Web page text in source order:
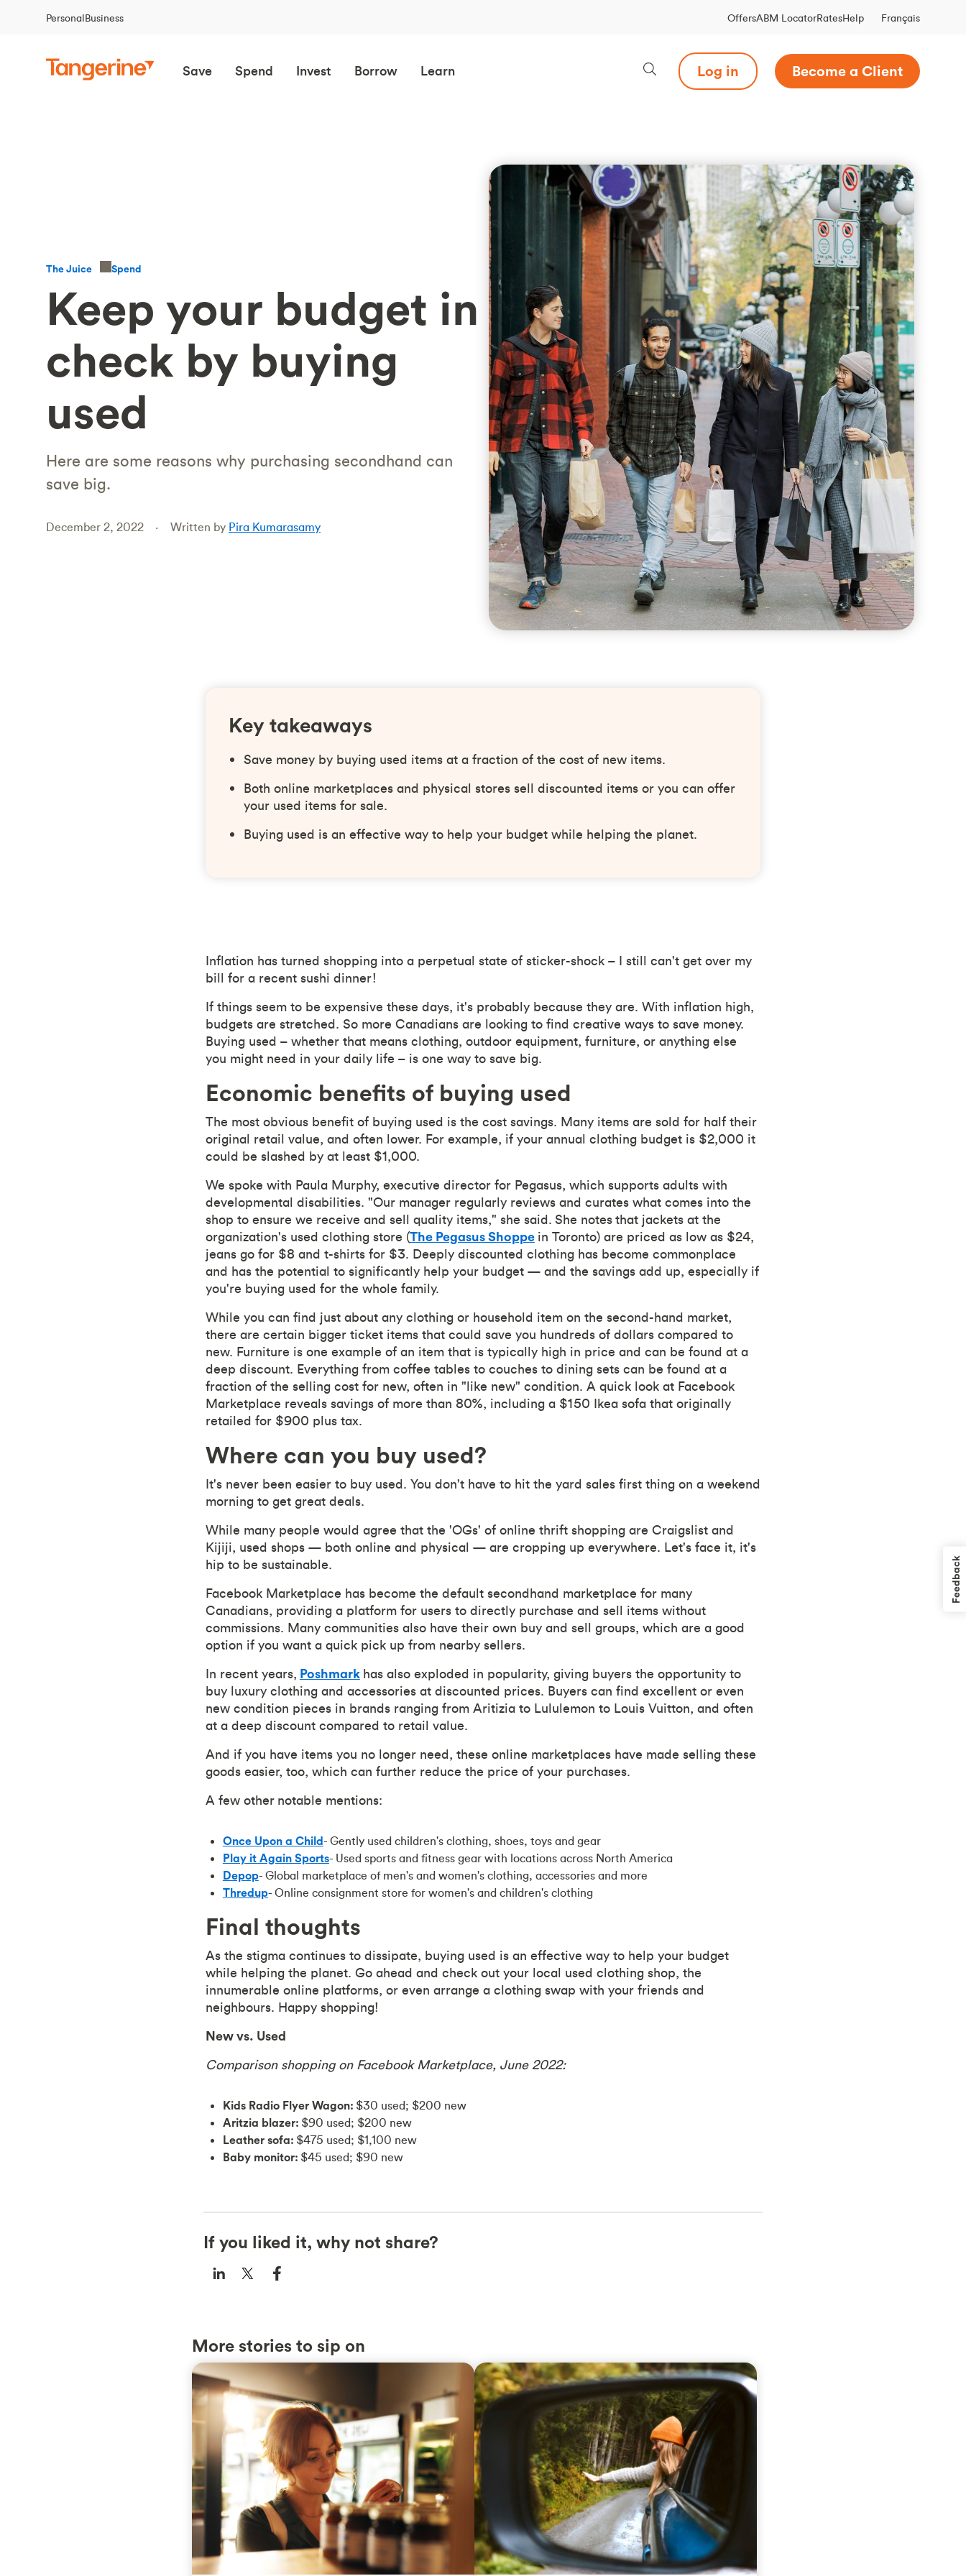
PersonalBusiness OffersABM LocatorRatesHelp Français
Save Spend Invest Borrow Learn Log in Become a Client
The Juice Spend
Keep your budget in
check by buying
used
Here are some reasons why purchasing secondhand can
save big.
December 2, 2022 Written by Pira Kumarasamy
Key takeaways
Save money by buying used items at a fraction of the cost of new items.
Both online marketplaces and physical stores sell discounted items or you can offer
your used items for sale.
Buying used is an effective way to help your budget while helping the planet.
Inflation has turned shopping into a perpetual state of sticker-shock – I still can't get over my
bill for a recent sushi dinner!
If things seem to be expensive these days, it's probably because they are. With inflation high,
budgets are stretched. So more Canadians are looking to find creative ways to save money.
Buying used – whether that means clothing, outdoor equipment, furniture, or anything else
you might need in your daily life – is one way to save big.
Economic benefits of buying used
The most obvious benefit of buying used is the cost savings. Many items are sold for half their
original retail value, and often lower. For example, if your annual clothing budget is $2,000 it
could be slashed by at least $1,000.
We spoke with Paula Murphy, executive director for Pegasus, which supports adults with
developmental disabilities. "Our manager regularly reviews and curates what comes into the
shop to ensure we receive and sell quality items," she said. She notes that jackets at the
organization's used clothing store (The Pegasus Shoppein Toronto) are priced as low as $24,
jeans go for $8 and t-shirts for $3. Deeply discounted clothing has become commonplace
and has the potential to significantly help your budget — and the savings add up, especially if
you're buying used for the whole family.
While you can find just about any clothing or household item on the second-hand market,
there are certain bigger ticket items that could save you hundreds of dollars compared to
new. Furniture is one example of an item that is typically high in price and can be found at a
deep discount. Everything from coffee tables to couches to dining sets can be found at a
fraction of the selling cost for new, often in "like new" condition. A quick look at Facebook
Marketplace reveals savings of more than 80%, including a $150 Ikea sofa that originally
retailed for $900 plus tax.
Where can you buy used?
It's never been easier to buy used. You don't have to hit the yard sales first thing on a weekend
morning to get great deals.
While many people would agree that the 'OGs' of online thrift shopping are Craigslist and
Kijiji, used shops — both online and physical — are cropping up everywhere. Let's face it, it's
hip to be sustainable.
Facebook Marketplace has become the default secondhand marketplace for many
Canadians, providing a platform for users to directly purchase and sell items without
commissions. Many communities also have their own buy and sell groups, which are a good
option if you want a quick pick up from nearby sellers.
In recent years, Poshmarkhas also exploded in popularity, giving buyers the opportunity to
buy luxury clothing and accessories at discounted prices. Buyers can find excellent or even
new condition pieces in brands ranging from Aritizia to Lululemon to Louis Vuitton, and often
at a deep discount compared to retail value.
And if you have items you no longer need, these online marketplaces have made selling these
goods easier, too, which can further reduce the price of your purchases.
A few other notable mentions:
Once Upon a Child- Gently used children's clothing, shoes, toys and gear
Play it Again Sports- Used sports and fitness gear with locations across North America
Depop- Global marketplace of men's and women's clothing, accessories and more
Thredup- Online consignment store for women's and children's clothing
Final thoughts
As the stigma continues to dissipate, buying used is an effective way to help your budget
while helping the planet. Go ahead and check out your local used clothing shop, the
innumerable online platforms, or even arrange a clothing swap with your friends and
neighbours. Happy shopping!
New vs. Used
Comparison shopping on Facebook Marketplace, June 2022:
Kids Radio Flyer Wagon: $30 used; $200 new
Aritzia blazer: $90 used; $200 new
Leather sofa: $475 used; $1,100 new
Baby monitor: $45 used; $90 new
If you liked it, why not share?
More stories to sip on
Feedback